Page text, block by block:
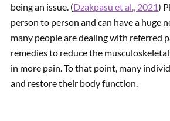
being an issue. (Dzakpasu et al., 2021)
person to person and can have a huge
many people are dealing with referred
remedies to reduce the
in more pain. To that point, many
and restore their body function.